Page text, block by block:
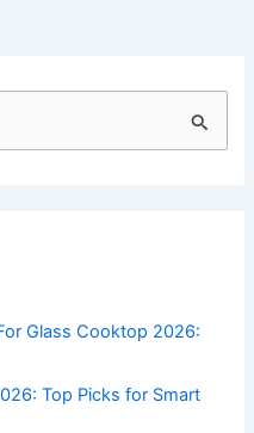
Glass Cooktop 2026:
Top Picks for Smart